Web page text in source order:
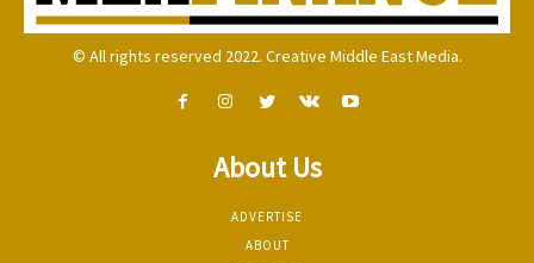
© All rights reserved 2022. Creative Middle East Media.
About Us
ADVERTISE
ABOUT